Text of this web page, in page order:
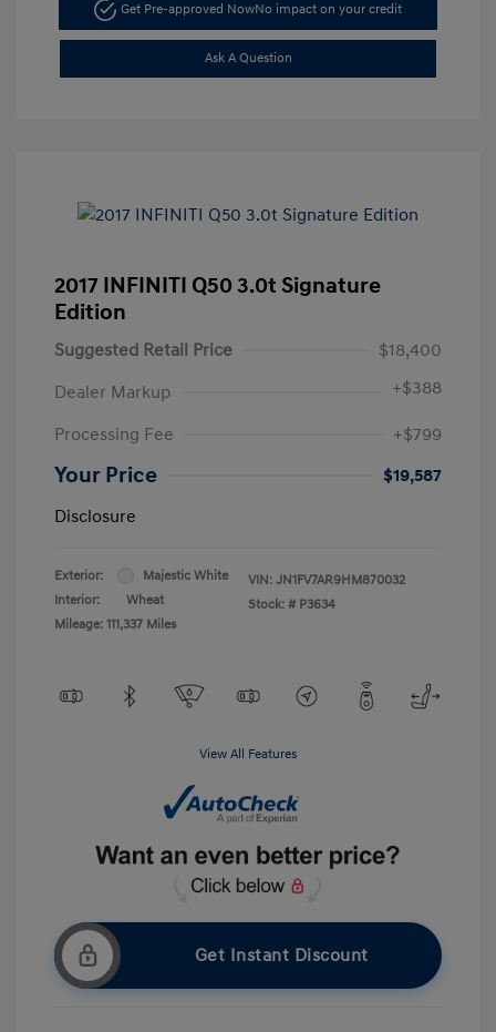
Get Pre-approved NowNo impact on your credit
Ask A Question
2017 INFINITI Q50 3.0t Signature
Edition
Suggested Retail Price
$18,400
Dealer Markup
+$388
Processing Fee +$799
Your Price
$19,587
Disclosure
Exterior:
Majestic White
Interior:
Wheat
Mileage: 111,337 Miles
VIN: JN1FV7AR9HM870032
Stock: # P3634
View All Features
Get Instant Discount